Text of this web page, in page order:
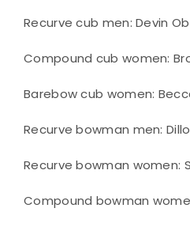
Recurve cub men: Devin
Compound cub women:
Barebow cub women:
Recurve bowman men:
Recurve bowman women:
Compound bowman